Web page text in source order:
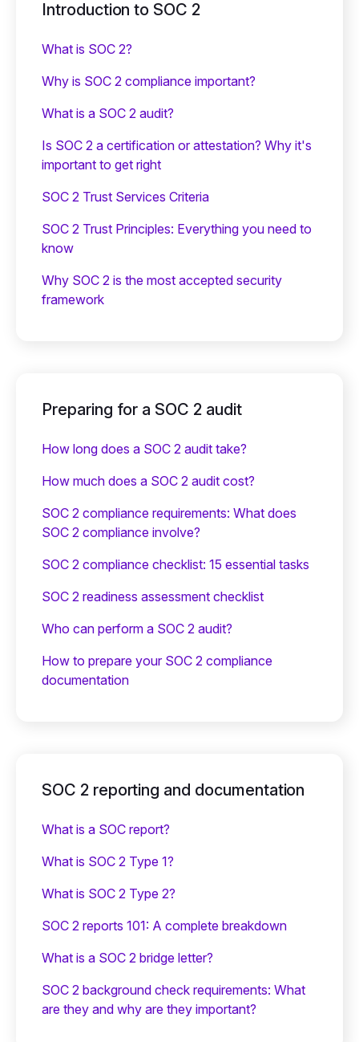
Introduction to SOC 2
What is SOC 2?
Why is SOC 2 compliance important?
What is a SOC 2 audit?
Is SOC 2 a certification or attestation? Why it's
important to get right
SOC 2 Trust Services Criteria
SOC 2 Trust Principles: Everything you need to
know
Why SOC 2 is the most accepted security
framework
Preparing for a SOC 2 audit
How long does a SOC 2 audit take?
How much does a SOC 2 audit cost?
SOC 2 compliance requirements: What does
SOC 2 compliance involve?
SOC 2 compliance checklist: 15 essential tasks
SOC 2 readiness assessment checklist
Who can perform a SOC 2 audit?
How to prepare your SOC 2 compliance
documentation
SOC 2 reporting and documentation
What is a SOC report?
What is SOC 2 Type 1?
What is SOC 2 Type 2?
SOC 2 reports 101: A complete breakdown
What is a SOC 2 bridge letter?‍
SOC 2 background check requirements: What
are they and why are they important?